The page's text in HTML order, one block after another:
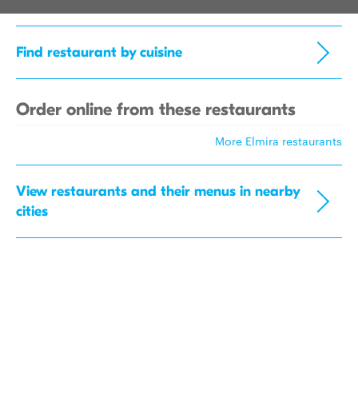
Find restaurant by cuisine
Order online from these restaurants
More Elmira restaurants
View restaurants and their menus in nearby
cities